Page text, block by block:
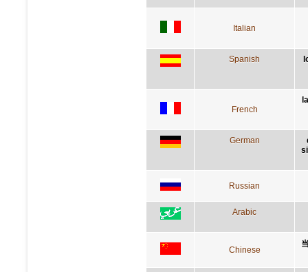
Italian
Spanish
French
German
Russian
Arabic
Chinese